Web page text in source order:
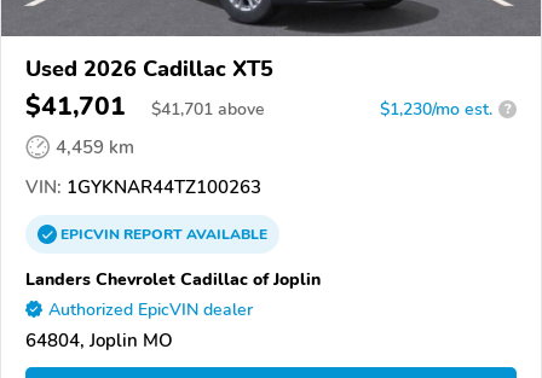
Used 2026 Cadillac XT5
$41,701 $41,701 above $1,230/mo est. ?
4,459 km
VIN: 1GYKNAR44TZ100263
EPICVINREPORTAVAILABLE
Landers Chevrolet Cadillac of Joplin
Authorized EpicVIN dealer
64804, Joplin MO